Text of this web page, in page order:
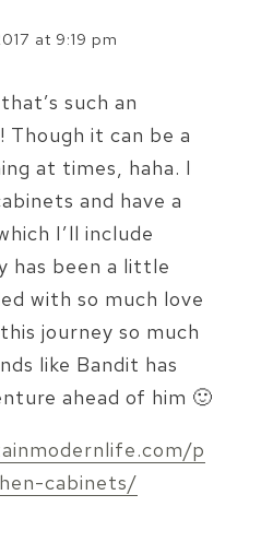
at 9:19 pm
such an
Though it can be a
at times, haha. I
and have a
I’ll include
has been a little
with so much love
journey so much
like Bandit has
ahead of him 🙂
p
cabinets/